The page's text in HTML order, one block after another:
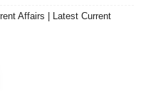
Affairs | Latest Current